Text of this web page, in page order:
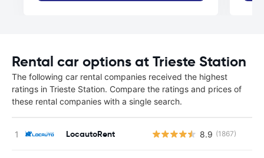
Rental car options at Trieste Station
The following car rental companies received the highest
ratings in Trieste Station. Compare the ratings and prices of
these rental companies with a single search.
LocautoRent 8.9 (1867)